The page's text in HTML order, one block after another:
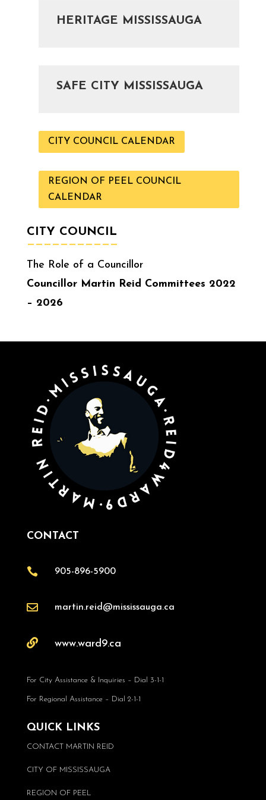
HERITAGE MISSISSAUGA
SAFE CITY MISSISSAUGA
CITY COUNCIL CALENDAR
REGION OF PEEL COUNCIL
CALENDAR
CITY COUNCIL
———————————
The Role of a Councillor
Councillor Martin Reid Committees 2022
– 2026
CONTACT
 905-896-5900
 martin.reid@mississauga.ca
 www.ward9.ca
For City Assistance & Inquiries – Dial 3-1-1
For Regional Assistance – Dial 2-1-1
QUICK LINKS
CONTACT MARTIN REID
CITY OF MISSISSAUGA
REGION OF PEEL